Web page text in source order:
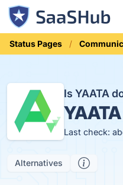
Status Pages
Is YAATA
Last check:
Alternatives